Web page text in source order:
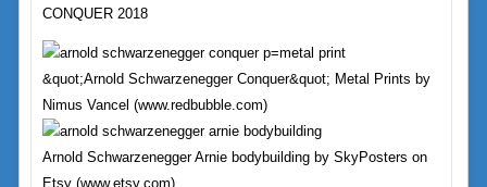
CONQUER 2018
&quot;Arnold Schwarzenegger Conquer&quot; Metal Prints by
Nimus Vancel (www.redbubble.com)
Arnold Schwarzenegger Arnie bodybuilding by SkyPosters on
Etsy (www.etsy.com)